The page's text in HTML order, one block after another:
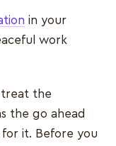
in your
work
treat the
the go ahead
it. Before you